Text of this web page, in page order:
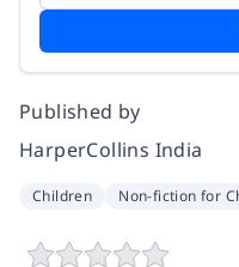
Published by
HarperCollins India
Children Non-fiction for